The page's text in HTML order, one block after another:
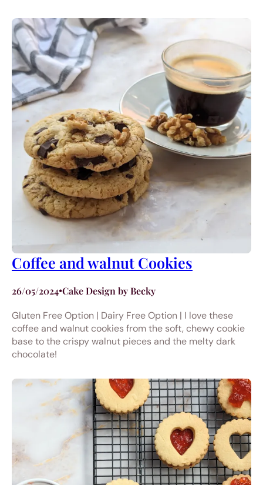
Coffee and walnut Cookies
26/05/2024•Cake Design by Becky
Gluten Free Option | Dairy Free Option | I love these
coffee and walnut cookies from the soft, chewy cookie
base to the crispy walnut pieces and the melty dark
chocolate!